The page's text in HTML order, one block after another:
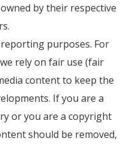
by their respective
purposes. For
rely on fair use (fair
content to keep the
If you are a
or you are a copyright
should be removed,